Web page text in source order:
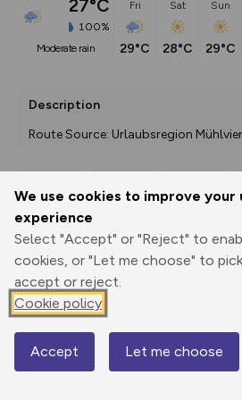
We use cookies to improve your
experience
Select "Accept" or "Reject" to
cookies, or "Let me choose" to
accept or reject.
Cookie policy
Accept Let me choose
27°C
100%
moderate rain
Fri
29°C
Sat
28°C
Sun
29°C
Description
Route Source: Urlaubsregion
Print
3D Fly-
Elevation
0 m
Map